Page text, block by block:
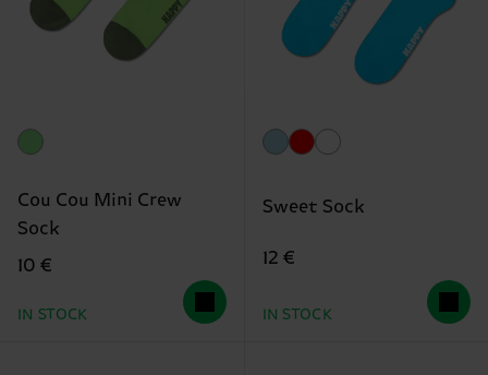
Cou Cou Mini Crew
Sock
10 €
IN STOCK
Sweet Sock
12 €
IN STOCK